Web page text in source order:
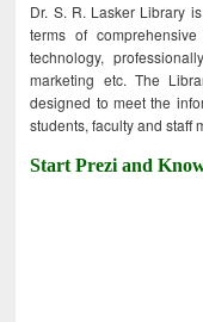
Dr. S. R. Lasker Library
terms of
technology,
marketing etc. The
designed to meet the
students, faculty and staff
Start Prezi and